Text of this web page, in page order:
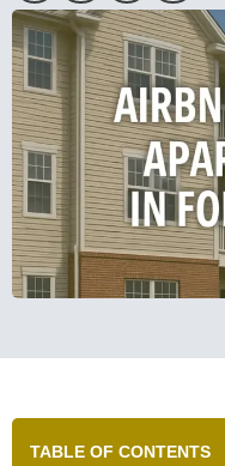
TABLE OF CONTENTS